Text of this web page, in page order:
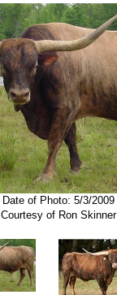
Date of Photo: 5/3/2009
Courtesy of Ron Skinner